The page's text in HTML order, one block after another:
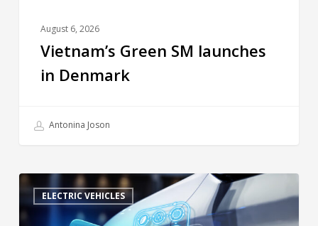
August 6, 2026
Vietnam’s Green SM launches
in Denmark
Antonina Joson
ELECTRIC VEHICLES